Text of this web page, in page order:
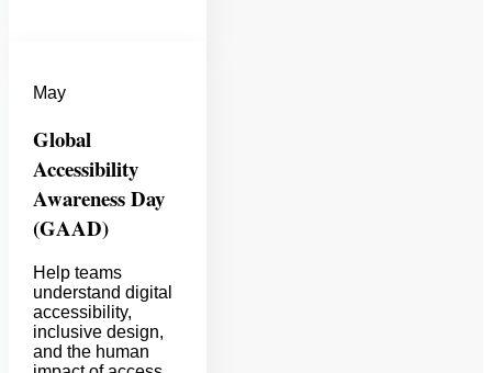
May
Global
Accessibility
Awareness Day
(GAAD)
Help teams
understand digital
accessibility,
inclusive design,
and the human